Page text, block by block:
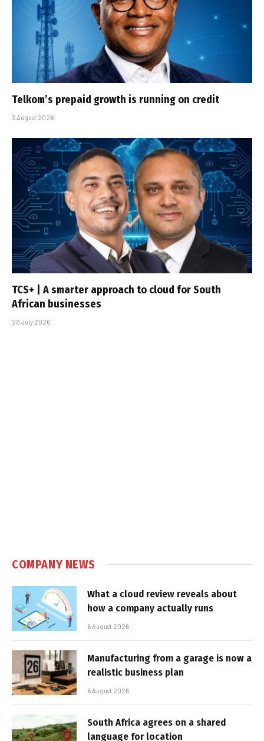
Telkom’s prepaid growth is running on credit
3 August 2026
TCS+ | A smarter approach to cloud for South
African businesses
28 July 2026
COMPANY NEWS
What a cloud review reveals about
how a company actually runs
6 August 2026
Manufacturing from a garage is now a
realistic business plan
6 August 2026
South Africa agrees on a shared
language for location